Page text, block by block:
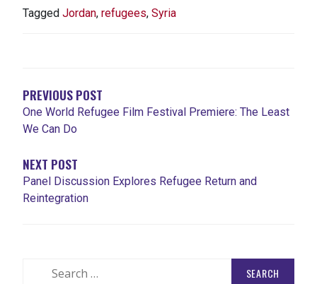
Tagged Jordan, refugees, Syria
PREVIOUS POST
One World Refugee Film Festival Premiere: The Least
We Can Do
NEXT POST
Panel Discussion Explores Refugee Return and
Reintegration